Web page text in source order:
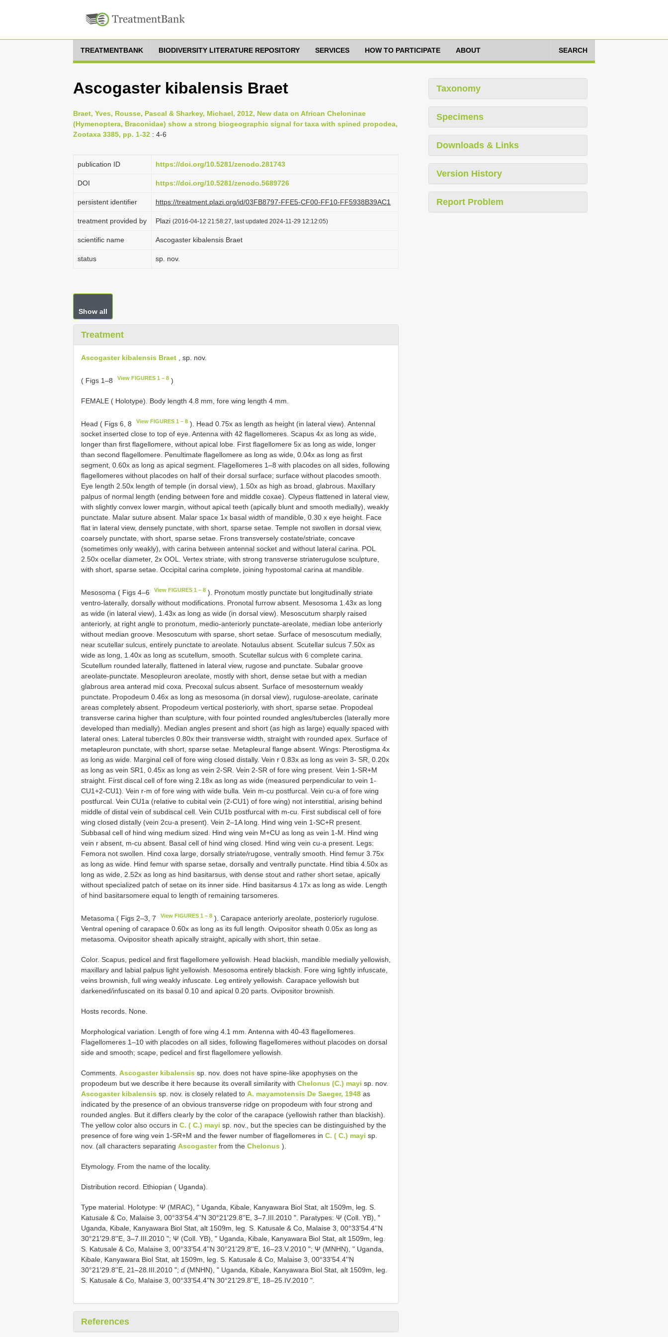
TREATMENTBANK BIODIVERSITY LITERATURE REPOSITORY SERVICES HOW TO PARTICIPATE ABOUT SEARCH
Ascogaster kibalensis Braet
Braet, Yves, Rousse, Pascal & Sharkey, Michael, 2012, New data on African Cheloninae
(Hymenoptera, Braconidae) show a strong biogeographic signal for taxa with spined propodea,
Zootaxa 3385, pp. 1-32 : 4-6
publication ID https://doi.org/10.5281/zenodo.281743
DOI https://doi.org/10.5281/zenodo.5689726
persistent identifier https://treatment.plazi.org/id/03FB8797-FFE5-CF00-FF10-FF5938B39AC1
treatment provided by Plazi (2016-04-12 21:58:27, last updated 2024-11-29 12:12:05)
scientific name Ascogaster kibalensis Braet
status sp. nov.
Show all
Treatment
Ascogaster kibalensis Braet , sp. nov.
( Figs 1–8 View FIGURES 1 – 8 )
FEMALE ( Holotype). Body length 4.8 mm, fore wing length 4 mm.
Head ( Figs 6, 8 View FIGURES 1 – 8 ). Head 0.75x as length as height (in lateral view). Antennal
socket inserted close to top of eye. Antenna with 42 flagellomeres. Scapus 4x as long as wide,
longer than first flagellomere, without apical lobe. First flagellomere 5x as long as wide, longer
than second flagellomere. Penultimate flagellomere as long as wide, 0.04x as long as first
segment, 0.60x as long as apical segment. Flagellomeres 1–8 with placodes on all sides, following
flagellomeres without placodes on half of their dorsal surface; surface without placodes smooth.
Eye length 2.50x length of temple (in dorsal view), 1.50x as high as broad, glabrous. Maxillary
palpus of normal length (ending between fore and middle coxae). Clypeus flattened in lateral view,
with slightly convex lower margin, without apical teeth (apically blunt and smooth medially), weakly
punctate. Malar suture absent. Malar space 1x basal width of mandible, 0.30 x eye height. Face
flat in lateral view, densely punctate, with short, sparse setae. Temple not swollen in dorsal view,
coarsely punctate, with short, sparse setae. Frons transversely costate/striate, concave
(sometimes only weakly), with carina between antennal socket and without lateral carina. POL
2.50x ocellar diameter, 2x OOL. Vertex striate, with strong transverse striaterugulose sculpture,
with short, sparse setae. Occipital carina complete, joining hypostomal carina at mandible.
Mesosoma ( Figs 4–6 View FIGURES 1 – 8 ). Pronotum mostly punctate but longitudinally striate
ventro-laterally, dorsally without modifications. Pronotal furrow absent. Mesosoma 1.43x as long
as wide (in lateral view), 1.43x as long as wide (in dorsal view). Mesoscutum sharply raised
anteriorly, at right angle to pronotum, medio-anteriorly punctate-areolate, median lobe anteriorly
without median groove. Mesoscutum with sparse, short setae. Surface of mesoscutum medially,
near scutellar sulcus, entirely punctate to areolate. Notaulus absent. Scutellar sulcus 7.50x as
wide as long, 1.40x as long as scutellum, smooth. Scutellar sulcus with 6 complete carina.
Scutellum rounded laterally, flattened in lateral view, rugose and punctate. Subalar groove
areolate-punctate. Mesopleuron areolate, mostly with short, dense setae but with a median
glabrous area anterad mid coxa. Precoxal sulcus absent. Surface of mesosternum weakly
punctate. Propodeum 0.46x as long as mesosoma (in dorsal view), rugulose-areolate, carinate
areas completely absent. Propodeum vertical posteriorly, with short, sparse setae. Propodeal
transverse carina higher than sculpture, with four pointed rounded angles/tubercles (laterally more
developed than medially). Median angles present and short (as high as large) equally spaced with
lateral ones. Lateral tubercles 0.80x their transverse width, straight with rounded apex. Surface of
metapleuron punctate, with short, sparse setae. Metapleural flange absent. Wings: Pterostigma 4x
as long as wide. Marginal cell of fore wing closed distally. Vein r 0.83x as long as vein 3- SR, 0.20x
as long as vein SR1, 0.45x as long as vein 2-SR. Vein 2-SR of fore wing present. Vein 1-SR+M
straight. First discal cell of fore wing 2.18x as long as wide (measured perpendicular to vein 1-
CU1+2-CU1). Vein r-m of fore wing with wide bulla. Vein m-cu postfurcal. Vein cu-a of fore wing
postfurcal. Vein CU1a (relative to cubital vein (2-CU1) of fore wing) not interstitial, arising behind
middle of distal vein of subdiscal cell. Vein CU1b postfurcal with m-cu. First subdiscal cell of fore
wing closed distally (vein 2cu-a present). Vein 2–1A long. Hind wing vein 1-SC+R present.
Subbasal cell of hind wing medium sized. Hind wing vein M+CU as long as vein 1-M. Hind wing
vein r absent, m-cu absent. Basal cell of hind wing closed. Hind wing vein cu-a present. Legs:
Femora not swollen. Hind coxa large, dorsally striate/rugose, ventrally smooth. Hind femur 3.75x
as long as wide. Hind femur with sparse setae, dorsally and ventrally punctate. Hind tibia 4.50x as
long as wide, 2.52x as long as hind basitarsus, with dense stout and rather short setae, apically
without specialized patch of setae on its inner side. Hind basitarsus 4.17x as long as wide. Length
of hind basitarsomere equal to length of remaining tarsomeres.
Metasoma ( Figs 2–3, 7 View FIGURES 1 – 8 ). Carapace anteriorly areolate, posteriorly rugulose.
Ventral opening of carapace 0.60x as long as its full length. Ovipositor sheath 0.05x as long as
metasoma. Ovipositor sheath apically straight, apically with short, thin setae.
Color. Scapus, pedicel and first flagellomere yellowish. Head blackish, mandible medially yellowish,
maxillary and labial palpus light yellowish. Mesosoma entirely blackish. Fore wing lightly infuscate,
veins brownish, full wing weakly infuscate. Leg entirely yellowish. Carapace yellowish but
darkened/infuscated on its basal 0.10 and apical 0.20 parts. Ovipositor brownish.
Hosts records. None.
Morphological variation. Length of fore wing 4.1 mm. Antenna with 40-43 flagellomeres.
Flagellomeres 1–10 with placodes on all sides, following flagellomeres without placodes on dorsal
side and smooth; scape, pedicel and first flagellomere yellowish.
Comments. Ascogaster kibalensis sp. nov. does not have spine-like apophyses on the
propodeum but we describe it here because its overall similarity with Chelonus (C.) mayi sp. nov.
Ascogaster kibalensis sp. nov. is closely related to A. mayamotensis De Saeger, 1948 as
indicated by the presence of an obvious transverse ridge on propodeum with four strong and
rounded angles. But it differs clearly by the color of the carapace (yellowish rather than blackish).
The yellow color also occurs in C. ( C.) mayi sp. nov., but the species can be distinguished by the
presence of fore wing vein 1-SR+M and the fewer number of flagellomeres in C. ( C.) mayi sp.
nov. (all characters separating Ascogasterfrom the Chelonus ).
Etymology. From the name of the locality.
Distribution record. Ethiopian ( Uganda).
Type material. Holotype: Ψ (MRAC), " Uganda, Kibale, Kanyawara Biol Stat, alt 1509m, leg. S.
Katusale & Co, Malaise 3, 00°33'54.4''N 30°21'29.8''E, 3–7.III.2010 ". Paratypes: Ψ (Coll. YB), "
Uganda, Kibale, Kanyawara Biol Stat, alt 1509m, leg. S. Katusale & Co, Malaise 3, 00°33'54.4''N
30°21'29.8''E, 3–7.III.2010 "; Ψ (Coll. YB), " Uganda, Kibale, Kanyawara Biol Stat, alt 1509m, leg.
S. Katusale & Co, Malaise 3, 00°33'54.4''N 30°21'29.8''E, 16–23.V.2010 "; Ψ (MNHN), " Uganda,
Kibale, Kanyawara Biol Stat, alt 1509m, leg. S. Katusale & Co, Malaise 3, 00°33'54.4''N
30°21'29.8''E, 21–28.III.2010 "; ɗ (MNHN), " Uganda, Kibale, Kanyawara Biol Stat, alt 1509m, leg.
S. Katusale & Co, Malaise 3, 00°33'54.4''N 30°21'29.8''E, 18–25.IV.2010 ".
References
Taxonomy
Specimens
Downloads & Links
Version History
Report Problem